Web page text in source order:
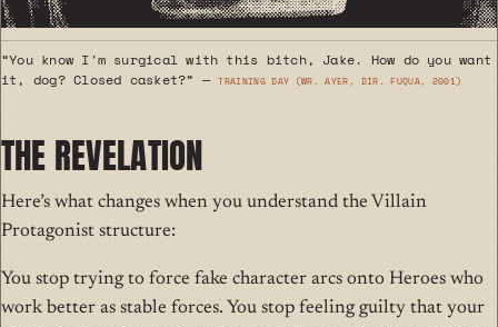
“You know I'm surgical with this bitch, Jake. How do you want
it, dog? Closed casket?” —Training Day (wr. Ayer, dir. Fuqua, 2001)
THE REVELATION
Here’s what changes when you understand the Villain
Protagonist structure:
You stop trying to force fake character arcs onto Heroes who
work better as stable forces. You stop feeling guilty that your